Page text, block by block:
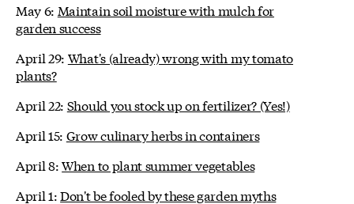
May 6: Maintain soil moisture with mulch for
garden success
April 29: What's (already) wrong with my tomato
plants?
April 22: Should you stock up on fertilizer? (Yes!)
April 15: Grow culinary herbs in containers
April 8:When to plant summer vegetables
April 1:Don't be fooled by these garden myths